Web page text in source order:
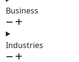
Business
Industries